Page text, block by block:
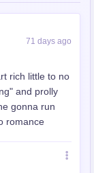
71 days ago
rich little to no
and prolly
gonna run
romance